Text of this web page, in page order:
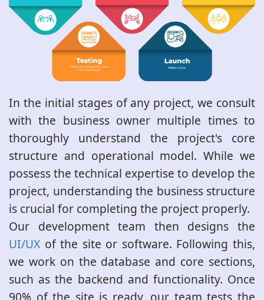
In the initial stages of any project, we consult
with the business owner multiple times to
thoroughly understand the project's core
structure and operational model. While we
possess the technical expertise to develop the
project, understanding the business structure
is crucial for completing the project properly.
Our development team then designs the
UI/UX of the site or software. Following this,
we work on the database and core sections,
such as the backend and functionality. Once
90% of the site is ready, our team tests the